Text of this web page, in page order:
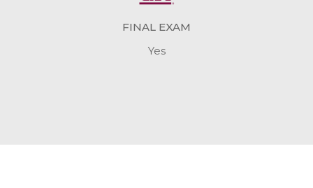
FINAL EXAM
Yes